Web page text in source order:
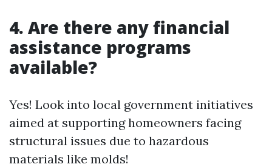
4. Are there any financial
assistance programs
available?
Yes! Look into local government initiatives
aimed at supporting homeowners facing
structural issues due to hazardous
materials like molds!